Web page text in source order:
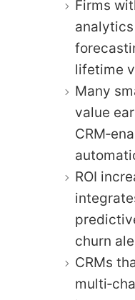
Firms
lifetime
Many
value
ROI
churn
CRMs